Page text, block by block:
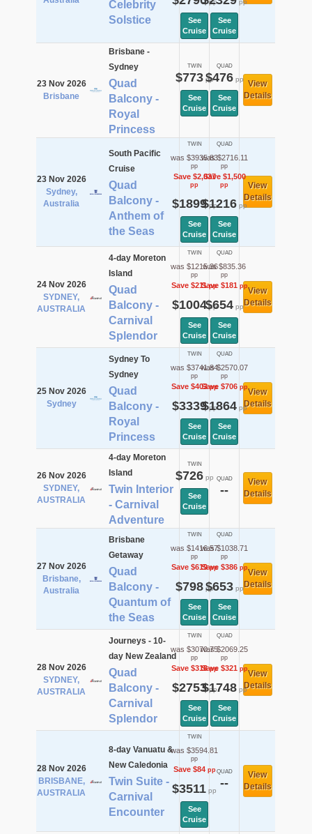
Celebrity
Solstice
pp
See
Cruise
pp
See
Cruise
23 Nov 2026
Brisbane
Brisbane -
Sydney
Quad
Balcony -
Royal
Princess
TWIN
$773pp
See
Cruise
QUAD
$476pp
See
Cruise
View
Details
23 Nov 2026
Sydney,
Australia
South Pacific
Cruise
Quad
Balcony -
Anthem of
the Seas
TWIN
was $3935.83
pp
Save $2,037
pp
$1899pp
See
Cruise
QUAD
was $2716.11
pp
Save $1,500
pp
$1216pp
See
Cruise
View
Details
24 Nov 2026
SYDNEY,
AUSTRALIA
4-day Moreton
Island
Quad
Balcony -
Carnival
Splendor
TWIN
was $1215.36
pp
Save $211pp
$1004pp
See
Cruise
QUAD
was $835.36
pp
Save $181pp
$654pp
See
Cruise
View
Details
25 Nov 2026
Sydney
Sydney To
Sydney
Quad
Balcony -
Royal
Princess
TWIN
was $3741.84
pp
Save $403pp
$3339pp
See
Cruise
QUAD
was $2570.07
pp
Save $706pp
$1864pp
See
Cruise
View
Details
26 Nov 2026
SYDNEY,
AUSTRALIA
4-day Moreton
Island
Twin Interior
- Carnival
Adventure
TWIN
$726pp
See
Cruise
QUAD
--
View
Details
27 Nov 2026
Brisbane,
Australia
Brisbane
Getaway
Quad
Balcony -
Quantum of
the Seas
TWIN
was $1416.57
pp
Save $619pp
$798pp
See
Cruise
QUAD
was $1038.71
pp
Save $386pp
$653pp
See
Cruise
View
Details
28 Nov 2026
SYDNEY,
AUSTRALIA
Journeys - 10-
day New Zealand
Quad
Balcony -
Carnival
Splendor
TWIN
was $3070.75
pp
Save $318pp
$2753pp
See
Cruise
QUAD
was $2069.25
pp
Save $321pp
$1748pp
See
Cruise
View
Details
28 Nov 2026
BRISBANE,
AUSTRALIA
8-day Vanuatu &
New Caledonia
Twin Suite -
Carnival
Encounter
TWIN
was $3594.81
pp
Save $84pp
$3511 pp
See
Cruise
QUAD
--
View
Details